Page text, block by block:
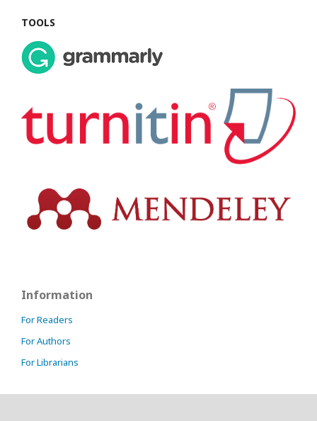
TOOLS
Information
For Readers
For Authors
For Librarians